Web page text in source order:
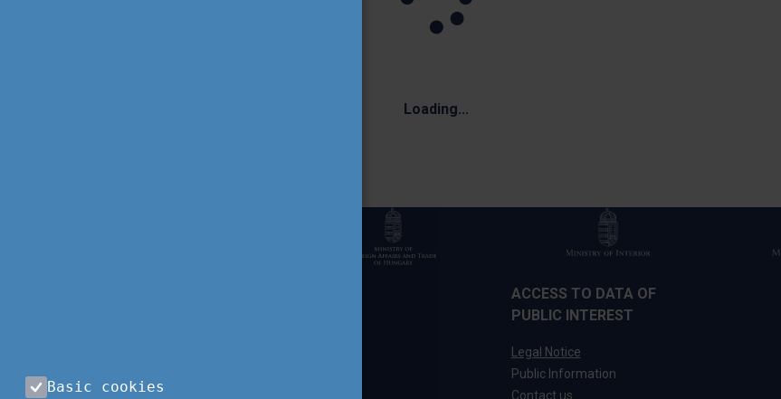
Loading...
+36 (1) 237-1300
ACCESS TO DATA OF
PUBLIC INTEREST
Legal Notice
Public Information
Contact us
Basic cookies